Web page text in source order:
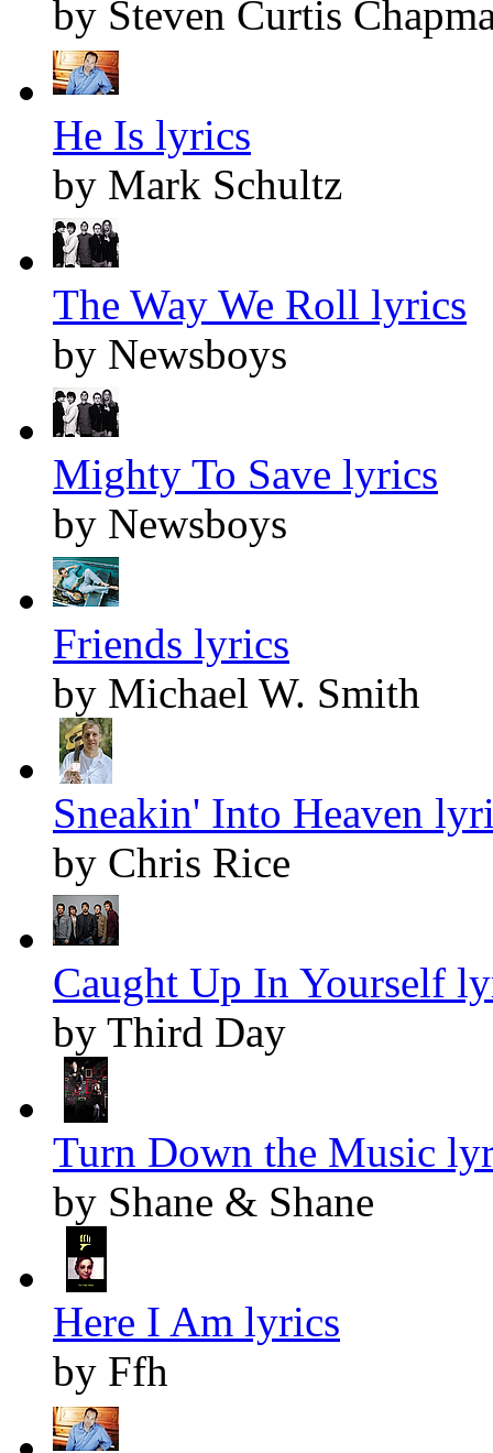
by Steven Curtis
He Is lyrics
by Mark Schultz
The Way We Roll lyrics
by Newsboys
Mighty To Save lyrics
by Newsboys
Friends lyrics
by Michael W. Smith
Sneakin' Into Heaven
by Chris Rice
Caught Up In Yourself
by Third Day
Turn Down the Music
by Shane & Shane
Here I Am lyrics
by Ffh